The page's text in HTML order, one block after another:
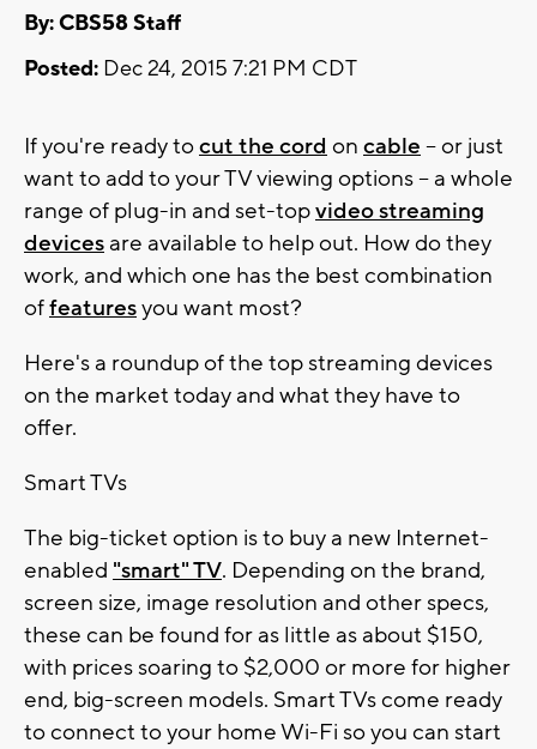
By: CBS58 Staff
Posted: Dec 24, 2015 7:21 PM CDT
If you're ready tocut the cord on cable -- or just
want to add to your TV viewing options -- a whole
range of plug-in and set-topvideo streaming
devices are available to help out. How do they
work, and which one has the best combination
offeaturesyou want most?
Here's a roundup of the top streaming devices
on the market today and what they have to
offer.
Smart TVs
The big-ticket option is to buy a new Internet-
enabled "smart" TV. Depending on the brand,
screen size, image resolution and other specs,
these can be found for as little as about $150,
with prices soaring to $2,000 or more for higher
end, big-screen models. Smart TVs come ready
to connect to your home Wi-Fi so you can start